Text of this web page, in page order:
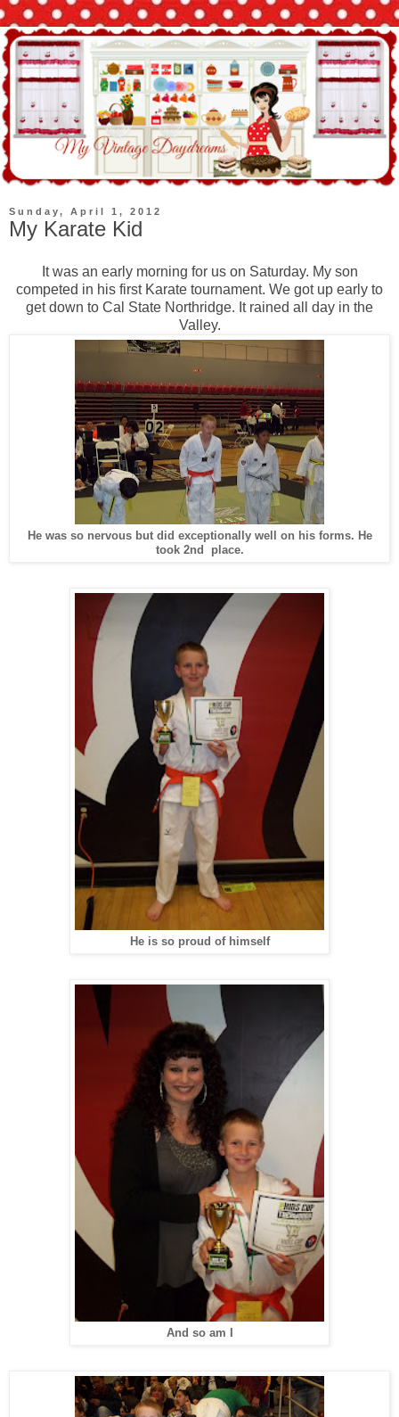
Sunday, April 1, 2012
My Karate Kid
It was an early morning for us on Saturday. My son
competed in his first Karate tournament. We got up early to
get down to Cal State Northridge. It rained all day in the
Valley.
He was so nervous but did exceptionally well on his forms. He
took 2nd place.
He is so proud of himself
And so am I